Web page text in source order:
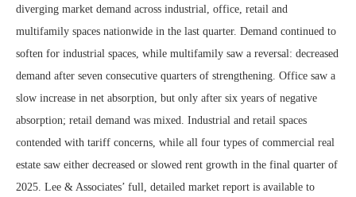
diverging market demand across industrial, office, retail and
multifamily spaces nationwide in the last quarter. Demand continued to
soften for industrial spaces, while multifamily saw a reversal: decreased
demand after seven consecutive quarters of strengthening. Office saw a
slow increase in net absorption, but only after six years of negative
absorption; retail demand was mixed. Industrial and retail spaces
contended with tariff concerns, while all four types of commercial real
estate saw either decreased or slowed rent growth in the final quarter of
2025. Lee & Associates’ full, detailed market report is available to